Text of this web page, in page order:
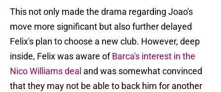
This not only made the drama regarding Joao's
move more significant but also further delayed
Felix's plan to choose a new club. However, deep
inside, Felix was aware ofBarca's interest in the
Nico Williams deal and was somewhat convinced
that they may not be able to back him for another